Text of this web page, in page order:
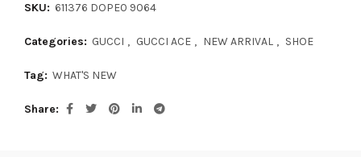
SKU: 611376 DOPE0 9064
Categories: GUCCI , GUCCI ACE , NEW ARRIVAL , SHOE
Tag: WHAT'S NEW
Share